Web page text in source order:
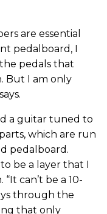
are essential
pedalboard, I
pedals that
But I am only
a guitar tuned to
which are run
pedalboard.
be a layer that I
can’t be a 10-
through the
that only